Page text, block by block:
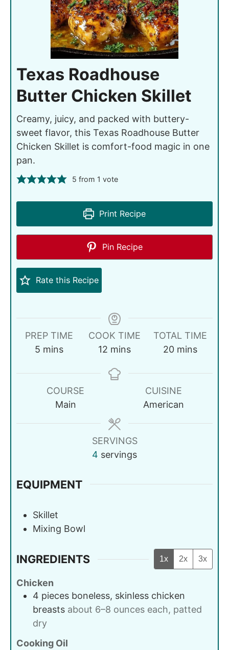
Texas Roadhouse
Butter Chicken Skillet
Creamy, juicy, and packed with buttery-
sweet flavor, this Texas Roadhouse Butter
Chicken Skillet is comfort-food magic in one
pan.
5 from 1 vote
Print Recipe
Pin Recipe
Rate this Recipe
PREP TIME
5 mins
COOK TIME
12 mins
TOTAL TIME
20 mins
COURSE
Main
CUISINE
American
SERVINGS
4 servings
EQUIPMENT
Skillet
Mixing Bowl
INGREDIENTS 1x 2x 3x
Chicken
4 pieces boneless, skinless chicken
breasts about 6–8 ounces each, patted
dry
Cooking Oil